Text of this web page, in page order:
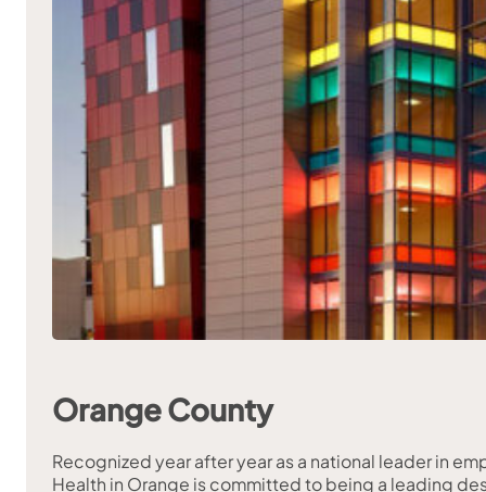
Orange County
Recognized year after year as a national leader in
Health in Orange is committed to being a leading